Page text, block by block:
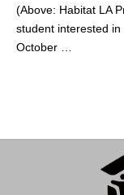
(Above: Habitat LA
student interested
October …